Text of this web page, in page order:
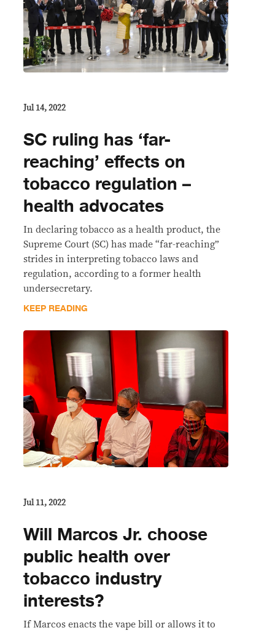
Jul 14, 2022
SC ruling has ‘far-
reaching’ effects on
tobacco regulation –
health advocates
In declaring tobacco as a health product, the
Supreme Court (SC) has made “far-reaching”
strides in interpreting tobacco laws and
regulation, according to a former health
undersecretary.
KEEP READING
Jul 11, 2022
Will Marcos Jr. choose
public health over
tobacco industry
interests?
If Marcos enacts the vape bill or allows it to